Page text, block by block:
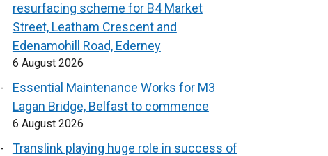
resurfacing scheme for B4 Market
Street, Leatham Crescent and
Edenamohill Road, Ederney
6 August 2026
Essential Maintenance Works for M3
Lagan Bridge, Belfast to commence
6 August 2026
Translink playing huge role in success of